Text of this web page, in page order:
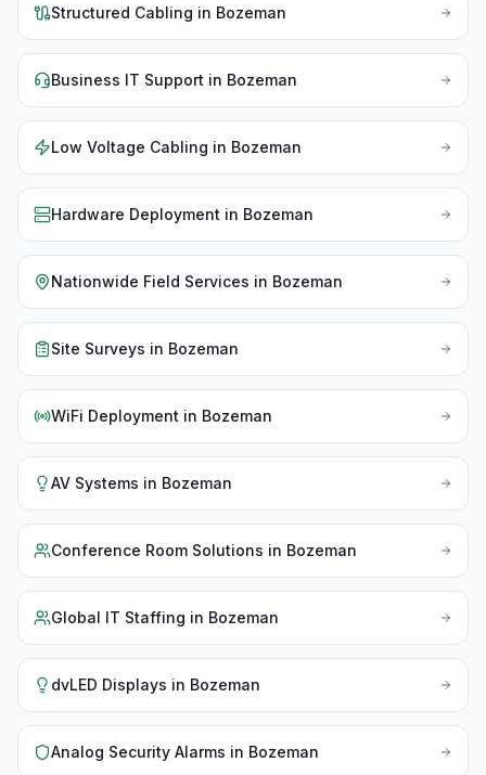
Structured Cabling in Bozeman
Business IT Support in Bozeman
Low Voltage Cabling in Bozeman
Hardware Deployment in Bozeman
Nationwide Field Services in Bozeman
Site Surveys in Bozeman
WiFi Deployment in Bozeman
AV Systems in Bozeman
Conference Room Solutions in Bozeman
Global IT Staffing in Bozeman
dvLED Displays in Bozeman
Analog Security Alarms in Bozeman